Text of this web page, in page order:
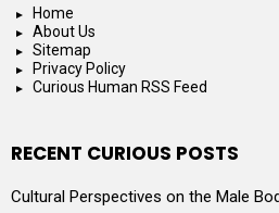
Home
About Us
Sitemap
Privacy Policy
Curious Human RSS Feed
RECENT CURIOUS POSTS
Cultural Perspectives on the Male